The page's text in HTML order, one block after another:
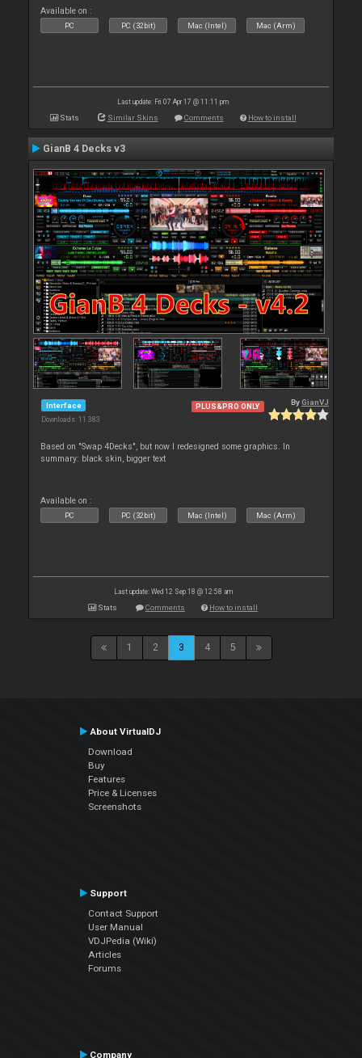
Available on :
PC PC (32bit) Mac (Intel) Mac (Arm)
Last update: Fri 07 Apr 17 @ 11:11 pm
Stats Similar Skins Comments How to install
GianB 4 Decks v3
Interface
Downloads: 11 383
PLUS&PRO ONLY ByGianVJ
Based on "Swap 4Decks", but now I redesigned some graphics. In
summary: black skin, bigger text
Available on :
PC PC (32bit) Mac (Intel) Mac (Arm)
Last update: Wed 12 Sep 18 @ 12:58 am
Stats Comments How to install
1 2 3 4 5
About VirtualDJ
Download
Buy
Features
Price & Licenses
Screenshots
Support
Contact Support
User Manual
VDJPedia (Wiki)
Articles
Forums
Company